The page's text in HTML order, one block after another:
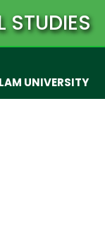
STUDIES
UNIVERSITY